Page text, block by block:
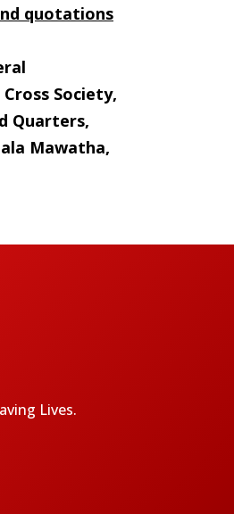
quotations
Society,
Quarters,
Mawatha,
Lives.